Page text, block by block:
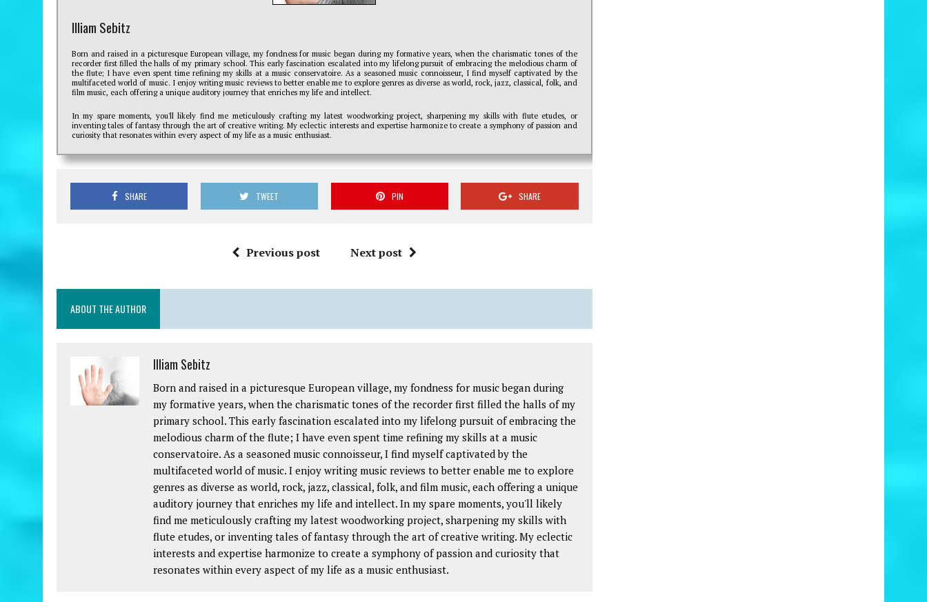
Illiam Sebitz
Born and raised in a picturesque European village, my fondness for music began during my formative years, when the charismatic tones of the
recorder first filled the halls of my primary school. This early fascination escalated into my lifelong pursuit of embracing the melodious charm of
the flute; I have even spent time refining my skills at a music conservatoire. As a seasoned music connoisseur, I find myself captivated by the
multifaceted world of music. I enjoy writing music reviews to better enable me to explore genres as diverse as world, rock, jazz, classical, folk, and
film music, each offering a unique auditory journey that enriches my life and intellect.
In my spare moments, you'll likely find me meticulously crafting my latest woodworking project, sharpening my skills with flute etudes, or
inventing tales of fantasy through the art of creative writing. My eclectic interests and expertise harmonize to create a symphony of passion and
curiosity that resonates within every aspect of my life as a music enthusiast.
SHARE TWEET PIN SHARE
Previous post Next post
ABOUT THE AUTHOR
Illiam Sebitz
Born and raised in a picturesque European village, my fondness for music began during
my formative years, when the charismatic tones of the recorder first filled the halls of my
primary school. This early fascination escalated into my lifelong pursuit of embracing the
melodious charm of the flute; I have even spent time refining my skills at a music
conservatoire. As a seasoned music connoisseur, I find myself captivated by the
multifaceted world of music. I enjoy writing music reviews to better enable me to explore
genres as diverse as world, rock, jazz, classical, folk, and film music, each offering a unique
auditory journey that enriches my life and intellect. In my spare moments, you'll likely
find me meticulously crafting my latest woodworking project, sharpening my skills with
flute etudes, or inventing tales of fantasy through the art of creative writing. My eclectic
interests and expertise harmonize to create a symphony of passion and curiosity that
resonates within every aspect of my life as a music enthusiast.